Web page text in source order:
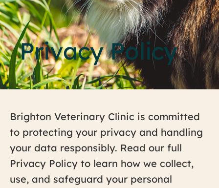
Privacy Policy
Brighton Veterinary Clinic is committed
to protecting your privacy and handling
your data responsibly. Read our full
Privacy Policy to learn how we collect,
use, and safeguard your personal